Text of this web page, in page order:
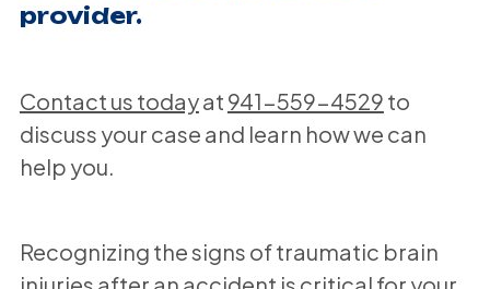
provider.
Contact us todayat 941-559-4529 to
discuss your case and learn how we can
help you.
Recognizing the signs of traumatic brain